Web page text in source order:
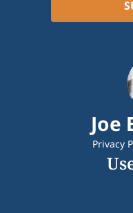
Joe
Privacy